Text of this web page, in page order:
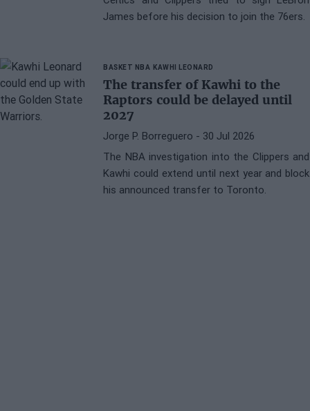
James before his decision to join the 76ers.
BASKET NBA KAWHI LEONARD
The transfer of Kawhi to the
Raptors could be delayed until
2027
Jorge P. Borreguero - 30 Jul 2026
The NBA investigation into the Clippers and
Kawhi could extend until next year and block
his announced transfer to Toronto.